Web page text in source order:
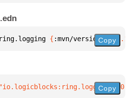
{ :mvn/version "0.0.1-
Copy
"io.logicblocks:ring.logging:0.0.1-
Copy